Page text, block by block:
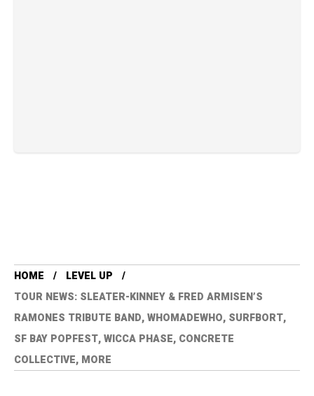
HOME
LEVEL UP
TOUR NEWS: SLEATER-KINNEY & FRED ARMISEN’S
RAMONES TRIBUTE BAND, WHOMADEWHO, SURFBORT,
SF BAY POPFEST, WICCA PHASE, CONCRETE
COLLECTIVE, MORE